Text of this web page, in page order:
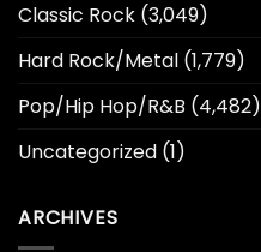
Classic Rock (3,049)
Hard Rock/Metal (1,779)
Pop/Hip Hop/R&B (4,482)
Uncategorized (1)
ARCHIVES